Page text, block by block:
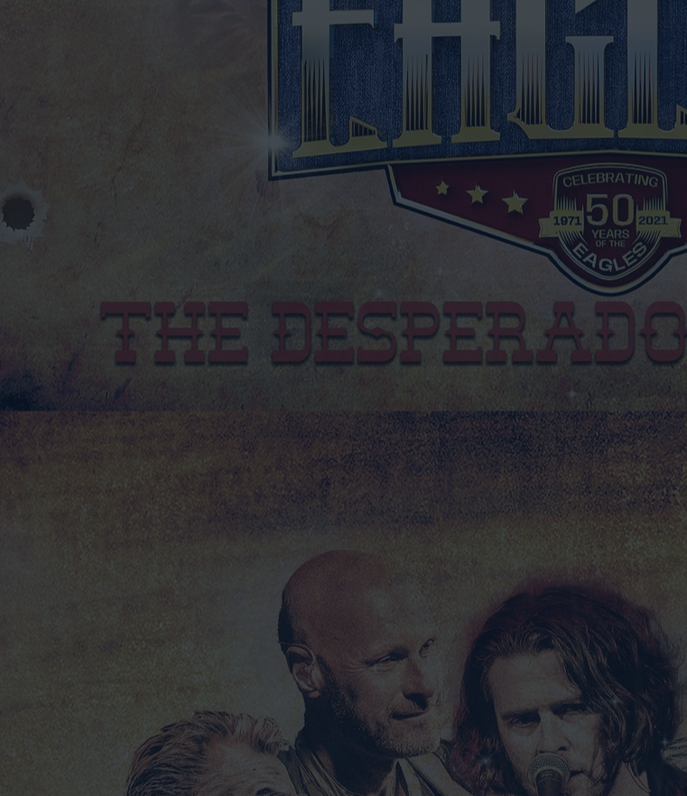
2026 CALENDAR
2026 CALENDAR
£13.50
NEW PRODUCTS FOR 2025
2025 DESPERADO TOUR TEE SHIRT BLACK
2025 DESPERADO TOUR TEE SHIRT BLACK
LIMITED EDITION